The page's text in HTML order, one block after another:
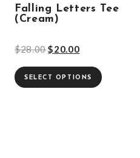
Falling Letters Tee
(Cream)
$28.00 $20.00
SELECT OPTIONS